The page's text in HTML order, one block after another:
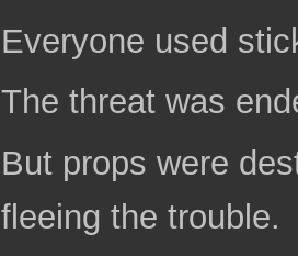
Everyone used
The threat was
But props were
fleeing the trouble.